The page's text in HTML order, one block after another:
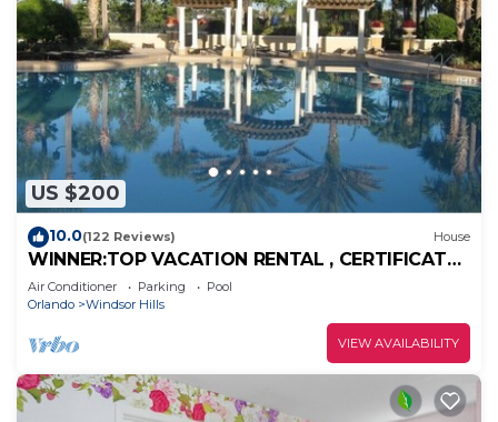
US $200
10.0(122 Reviews) House
WINNER:TOP VACATION RENTAL , CERTIFICATE
OF EXCELLENCE
Air Conditioner Parking
Pool
Orlando
Windsor Hills
VIEW AVAILABILITY